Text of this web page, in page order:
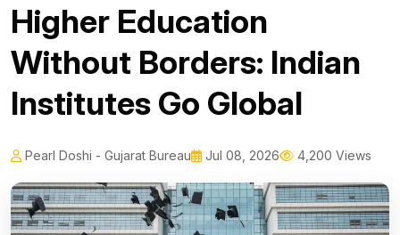
Higher Education
Without Borders: Indian
Institutes Go Global
Pearl Doshi - Gujarat Bureau Jul 08, 2026 4,200 Views